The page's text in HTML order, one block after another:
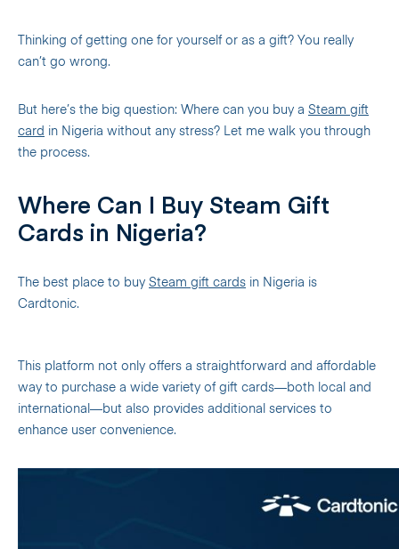
Thinking of getting one for yourself or as a gift? You really
can’t go wrong.
But here’s the big question: Where can you buy a Steam gift
card in Nigeria without any stress? Let me walk you through
the process.
Where Can I Buy Steam Gift
Cards in Nigeria?
The best place to buy Steam gift cards in Nigeria is
Cardtonic.
This platform not only offers a straightforward and affordable
way to purchase a wide variety of gift cards—both local and
international—but also provides additional services to
enhance user convenience.